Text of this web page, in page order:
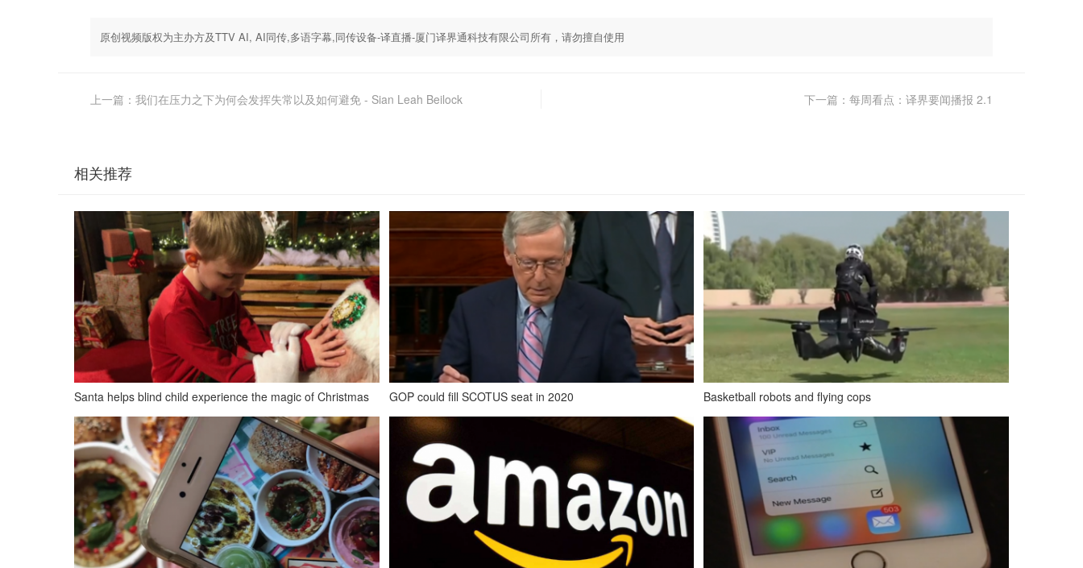
原创视频版权为主办方及TTV AI, AI同传,多语字幕,同传设备-译直播-厦门译界通科技有限公司所有，请勿擅自使用
上一篇：我们在压力之下为何会发挥失常以及如何避免 - Sian Leah Beilock 下一篇：每周看点：译界要闻播报 2.1
相关推荐
Santa helps blind child experience the magic of Christmas GOP could fill SCOTUS seat in 2020 Basketball robots and flying cops